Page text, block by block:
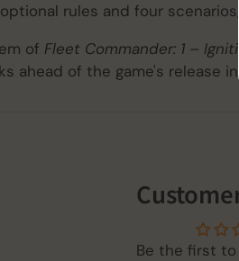
rules and four
of Fleet Commander: 1 –
ahead of the game's release in
Be the first